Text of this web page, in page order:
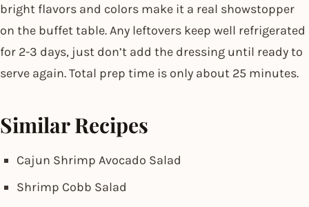
bright flavors and colors make it a real showstopper
on the buffet table. Any leftovers keep well refrigerated
for 2-3 days, just don’t add the dressing until ready to
serve again. Total prep time is only about 25 minutes.
Similar Recipes
Cajun Shrimp Avocado Salad
Shrimp Cobb Salad